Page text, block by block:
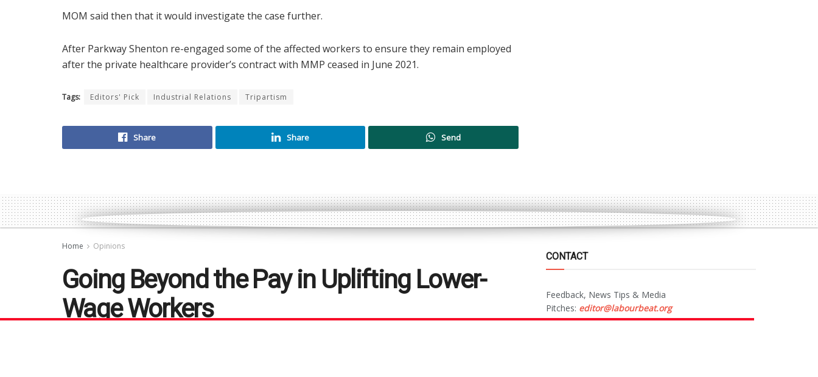
MOM said then that it would investigate the case further.
After Parkway Shenton re-engaged some of the affected workers to ensure they remain employed
after the private healthcare provider’s contract with MMP ceased in June 2021.
Tags: Editors' Pick Industrial Relations Tripartism
Share Share Send
Home Opinions
Going Beyond the Pay in Uplifting Lower-
Wage Workers
CONTACT
Feedback, News Tips & Media
Pitches: editor@labourbeat.org